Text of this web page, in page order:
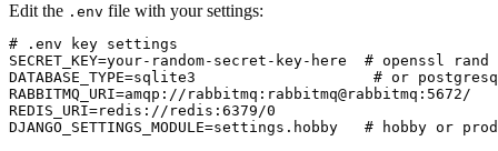
Edit the .env file with your settings:
# .env key settings
SECRET_KEY=your-random-secret-key-here  # openssl
DATABASE_TYPE=sqlite3                    # or
RABBITMQ_URI=amqp://rabbitmq:rabbitmq@rabbitmq:5672/
REDIS_URI=redis://redis:6379/0
DJANGO_SETTINGS_MODULE=settings.hobby   # hobby or